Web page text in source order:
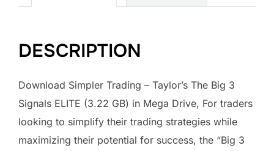
DESCRIPTION
Download Simpler Trading – Taylor’s The Big 3
Signals ELITE (3.22 GB) in Mega Drive, For traders
looking to simplify their trading strategies while
maximizing their potential for success, the “Big 3